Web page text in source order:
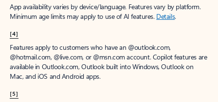
App availability varies by device/language. Features vary by platform.
Minimum age limits may apply to use of AI features. Details.
[4]
Features apply to customers who have an @outlook.com,
@hotmail.com, @live.com, or @msn.com account. Copilot features are
available in Outlook.com, Outlook built into Windows, Outlook on
Mac, and iOS and Android apps.
[5]